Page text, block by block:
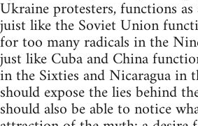
Ukraine protesters, functions
juist like the Soviet Union
for too many radicals in the
just like Cuba and China
in the Sixties and Nicaragua in
should expose the lies behind
should also be able to notice